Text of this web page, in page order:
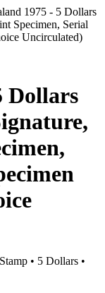
1975 - 5 Dollars
Specimen, Serial
Uncirculated)
Dollars
• 5 Dollars •